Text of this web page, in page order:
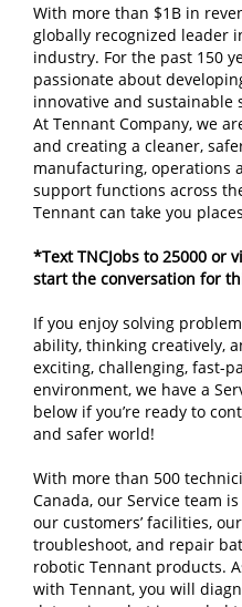
With more than $1B in
globally recognized leader
industry. For the past 150
passionate about
innovative and sustainable
At Tennant Company, we
and creating a cleaner,
manufacturing, operations
support functions across
Tennant can take you
*Text TNCJobs to 25000 or
start the conversation for
If you enjoy solving
ability, thinking creatively,
exciting, challenging, fast-
environment, we have a
below if you’re ready to
and safer world!
With more than 500
Canada, our Service team
our customers’ facilities,
troubleshoot, and repair
robotic Tennant products.
with Tennant, you will